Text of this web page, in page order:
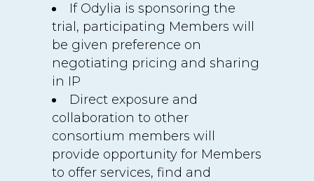
If Odylia is sponsoring the
trial, participating Members will
be given preference on
negotiating pricing and sharing
in IP
Direct exposure and
collaboration to other
consortium members will
provide opportunity for Members
to offer services, find and